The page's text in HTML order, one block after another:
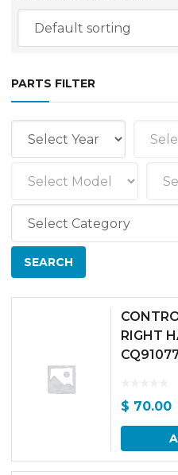
PARTS FILTER
RIGHT
$ 70.00